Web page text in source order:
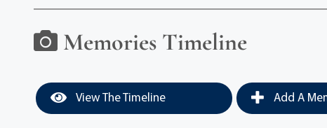
Memories Timeline
View The Timeline Add A